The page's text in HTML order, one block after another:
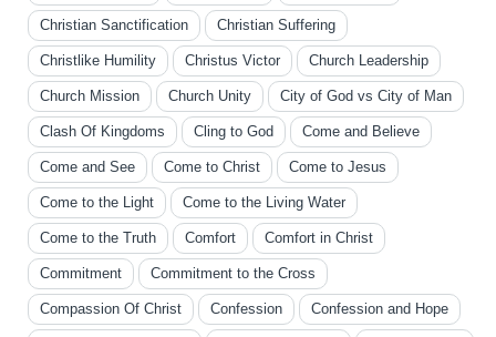
Christian Sanctification Christian Suffering
Christlike Humility Christus Victor Church Leadership
Church Mission Church Unity City of God vs City of Man
Clash Of Kingdoms Cling to God Come and Believe
Come and See Come to Christ Come to Jesus
Come to the Light Come to the Living Water
Come to the Truth Comfort Comfort in Christ
Commitment Commitment to the Cross
Compassion Of Christ Confession Confession and Hope